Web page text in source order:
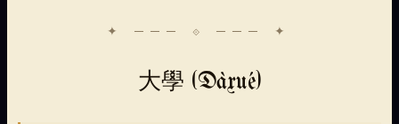
✦ ─── ⟐ ─── ✦
大學 (Dàxué)